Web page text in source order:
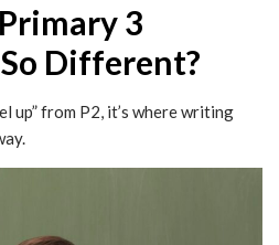
3
Different?
up” from P2, it’s where writing